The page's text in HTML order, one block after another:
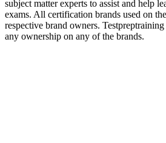
subject matter experts to assist and help
exams. All certification brands used on
respective brand owners.
any ownership on any of the brands.